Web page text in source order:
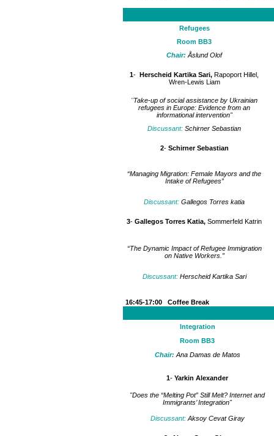
Refugees
Room BB3
Chair: Åslund Olof
1- Herscheid Kartika Sari, Rapoport Hillel,
Wren-Lewis Liam
"Take-up of social assistance by Ukrainian
refugees in Europe: Evidence from an
informational intervention"
Discussant: Schirner Sebastian
2- Schirner Sebastian
“Managing Migration: Female Mayors and the
Intake of Refugees”
Discussant: Gallegos Torres katia
3- Gallegos Torres Katia, Sommerfeld Katrin
“The Dynamic Impact of Refugee Immigration
on Native Workers.”
Discussant:Herscheid Kartika Sari
16:45-17:00 Coffee Break
Integration
Room BB3
Chair: Ana Damas de Matos
1- Yarkin Alexander
"Does the “Melting Pot” Still Melt? Internet and
Immigrants’ Integration"
Discussant: Aksoy Cevat Giray